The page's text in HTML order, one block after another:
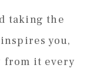
taking the
you,
from it every